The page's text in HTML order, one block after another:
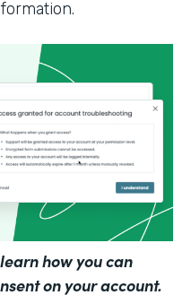
how you can
on your account.